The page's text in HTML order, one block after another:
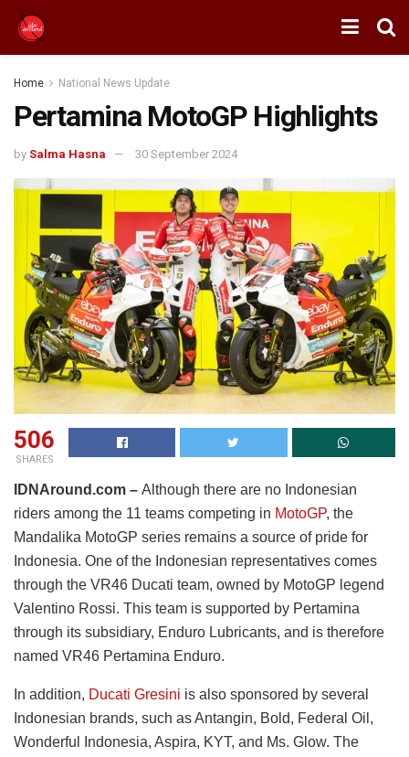
Home National News Update
Pertamina MotoGP Highlights
by Salma Hasna 30 September 2024
506
SHARES
IDNAround.com – Although there are no Indonesian
riders among the 11 teams competing in MotoGP, the
Mandalika MotoGP series remains a source of pride for
Indonesia. One of the Indonesian representatives comes
through the VR46 Ducati team, owned by MotoGP legend
Valentino Rossi. This team is supported by Pertamina
through its subsidiary, Enduro Lubricants, and is therefore
named VR46 Pertamina Enduro.
In addition, Ducati Gresini is also sponsored by several
Indonesian brands, such as Antangin, Bold, Federal Oil,
Wonderful Indonesia, Aspira, KYT, and Ms. Glow. The